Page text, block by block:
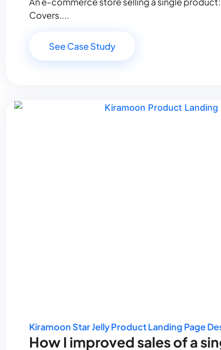
Covers....
See Case Study
Kiramoon Star Jelly Product Landing Page
How I improved sales of a